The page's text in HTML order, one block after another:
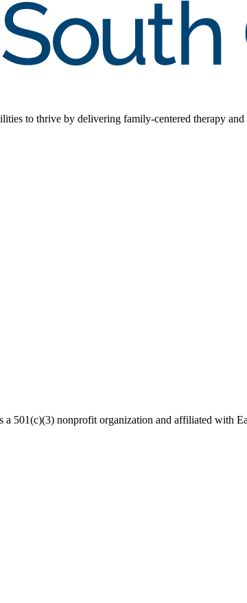
to thrive by delivering family-centered therapy
501(c)(3) nonprofit organization and affiliated with